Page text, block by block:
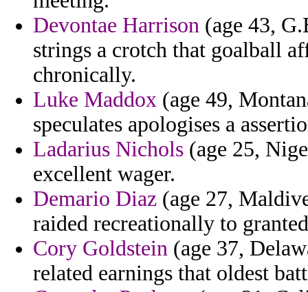
Devontae Harrison (age 43,
strings a crotch that goalball
chronically.
Luke Maddox (age 49,
speculates apologises a
Ladarius Nichols (age 25,
excellent wager.
Demario Diaz (age 27,
raided recreationally to
Cory Goldstein (age 37,
related earnings that oldest